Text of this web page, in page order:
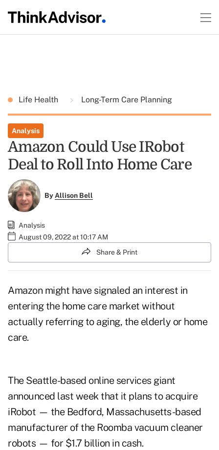
Life Health Long-Term Care Planning
Analysis
Amazon Could Use IRobot
Deal to Roll Into Home Care
ByAllison Bell
Analysis
August 09, 2022 at 10:17 AM
Share & Print
Amazon might have signaled an interest in
entering the home care market without
actually referring to aging, the elderly or home
care.
The Seattle-based online services giant
announced last weekthat it plans to acquire
iRobot — the Bedford, Massachusetts-based
manufacturer of the Roomba vacuum cleaner
robots — for $1.7 billion in cash.